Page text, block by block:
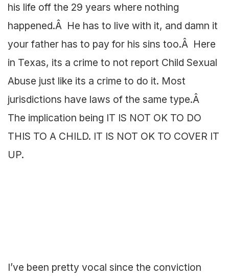
his life off the 29 years where nothing
happened.Â He has to live with it, and damn it
your father has to pay for his sins too.Â Here
in Texas, its a crime to not report Child Sexual
Abuse just like its a crime to do it. Most
jurisdictions have laws of the same type.Â
The implication being IT IS NOT OK TO DO
THIS TO A CHILD. IT IS NOT OK TO COVER IT
UP.
I’ve been pretty vocal since the conviction